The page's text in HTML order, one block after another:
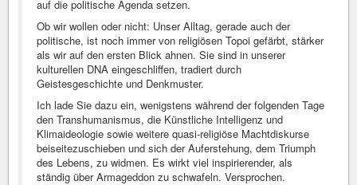
auf die politische Agenda setzen.
Ob wir wollen oder nicht: Unser Alltag, gerade auch der
politische, ist noch immer von religiösen Topoi gefärbt, stärker
als wir auf den ersten Blick ahnen. Sie sind in unserer
kulturellen DNA eingeschliffen, tradiert durch
Geistesgeschichte und Denkmuster.
Ich lade Sie dazu ein, wenigstens während der folgenden Tage
den Transhumanismus, die Künstliche Intelligenz und
Klimaideologie sowie weitere quasi-religiöse Machtdiskurse
beiseitezuschieben und sich der Auferstehung, dem Triumph
des Lebens, zu widmen. Es wirkt viel inspirierender, als
ständig über Armageddon zu schwafeln. Versprochen.